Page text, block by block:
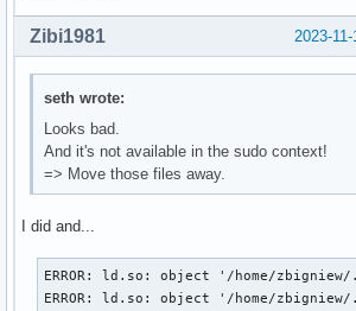
2023-
Zibi1981
seth wrote:
Looks bad.
And it's not available in the sudo context!
=> Move those files away.
I did and...
ERROR: ld.so: object '/home/zbigniew/
ERROR: ld.so: object '/home/zbigniew/